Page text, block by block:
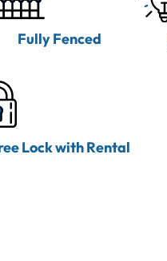
Fully Fenced
Lock with Rental